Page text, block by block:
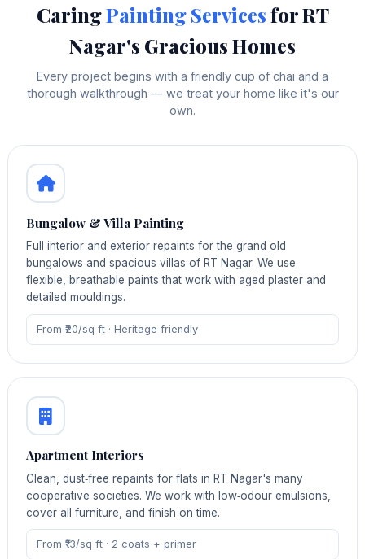
CaringPainting Servicesfor RT
Nagar's Gracious Homes
Every project begins with a friendly cup of chai and a
thorough walkthrough — we treat your home like it's our
own.
Bungalow & Villa Painting
Full interior and exterior repaints for the grand old
bungalows and spacious villas of RT Nagar. We use
flexible, breathable paints that work with aged plaster and
detailed mouldings.
From ₹20/sq ft · Heritage‑friendly
Apartment Interiors
Clean, dust‑free repaints for flats in RT Nagar's many
cooperative societies. We work with low‑odour emulsions,
cover all furniture, and finish on time.
From ₹13/sq ft · 2 coats + primer